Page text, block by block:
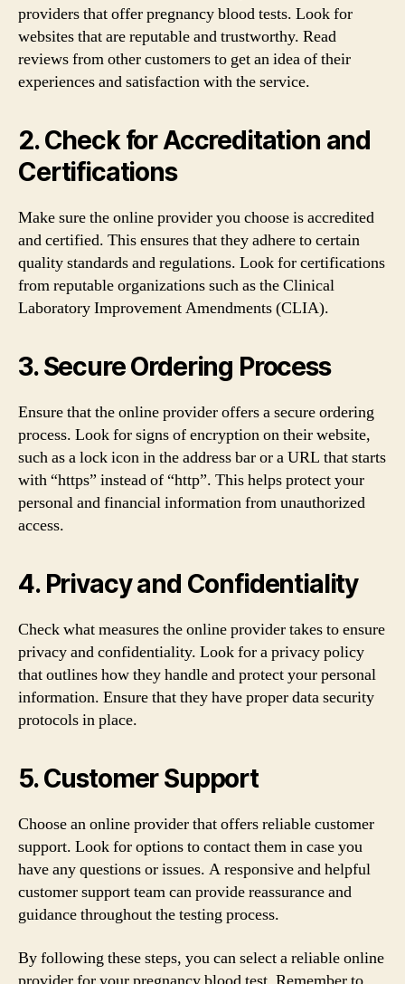
providers that offer pregnancy blood tests. Look for
websites that are reputable and trustworthy. Read
reviews from other customers to get an idea of their
experiences and satisfaction with the service.
2. Check for Accreditation and
Certifications
Make sure the online provider you choose is accredited
and certified. This ensures that they adhere to certain
quality standards and regulations. Look for certifications
from reputable organizations such as the Clinical
Laboratory Improvement Amendments (CLIA).
3. Secure Ordering Process
Ensure that the online provider offers a secure ordering
process. Look for signs of encryption on their website,
such as a lock icon in the address bar or a URL that starts
with “https” instead of “http”. This helps protect your
personal and financial information from unauthorized
access.
4. Privacy and Confidentiality
Check what measures the online provider takes to ensure
privacy and confidentiality. Look for a privacy policy
that outlines how they handle and protect your personal
information. Ensure that they have proper data security
protocols in place.
5. Customer Support
Choose an online provider that offers reliable customer
support. Look for options to contact them in case you
have any questions or issues. A responsive and helpful
customer support team can provide reassurance and
guidance throughout the testing process.
By following these steps, you can select a reliable online